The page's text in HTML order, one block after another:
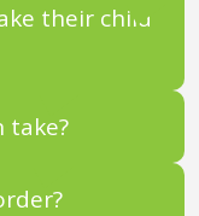
their child
take?